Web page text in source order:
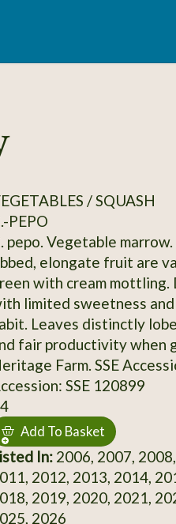
/ SQUASH
PEPO
pepo. Vegetable
elongate fruit are
with cream
limited sweetness and
Leaves distinctly
fair productivity when
Farm. SSE
SSE 120899
Add To Basket
In:2006, 2007,
2012, 2013, 2014,
2019, 2020, 2021,
2026